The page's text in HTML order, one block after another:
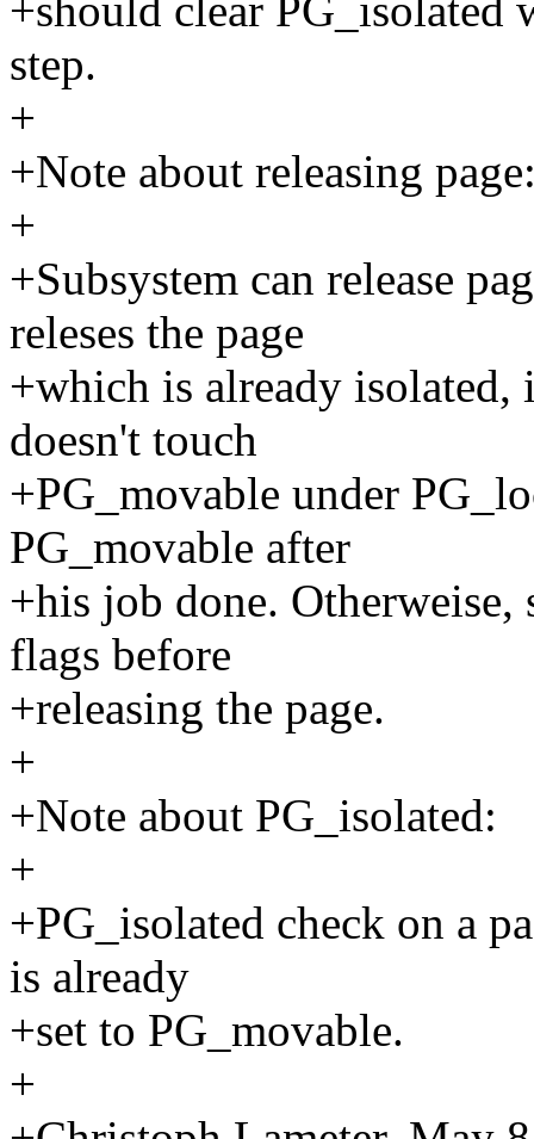
+should clear PG_isolated
step.
+
+Note about releasing
+
+Subsystem can release
releses the page
+which is already isolated,
doesn't touch
+PG_movable under
PG_movable after
+his job done. Otherweise,
flags before
+releasing the page.
+
+Note about PG_isolated:
+
+PG_isolated check on a
is already
+set to PG_movable.
+